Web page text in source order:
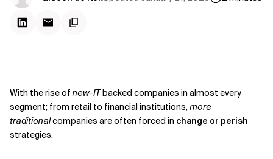
With the rise ofnew-ITbacked companies in almost every
segment; from retail to financial institutions,more
traditionalcompanies are often forced in change or perish
strategies.